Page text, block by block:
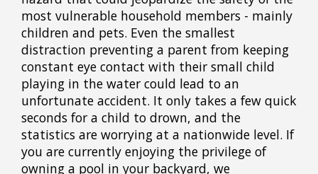
most vulnerable household members - mainly
children and pets. Even the smallest
distraction preventing a parent from keeping
constant eye contact with their small child
playing in the water could lead to an
unfortunate accident. It only takes a few quick
seconds for a child to drown, and the
statistics are worrying at a nationwide level. If
you are currently enjoying the privilege of
owning a pool in your backyard, we